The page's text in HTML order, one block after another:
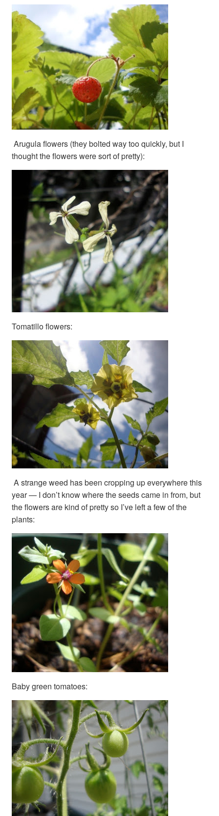
Arugula flowers (they bolted way too quickly, but I
thought the flowers were sort of pretty):
Tomatillo flowers:
A strange weed has been cropping up everywhere this
year — I don’t know where the seeds came in from, but
the flowers are kind of pretty so I’ve left a few of the
plants:
Baby green tomatoes: